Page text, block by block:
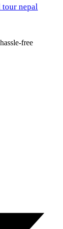
nepal
free